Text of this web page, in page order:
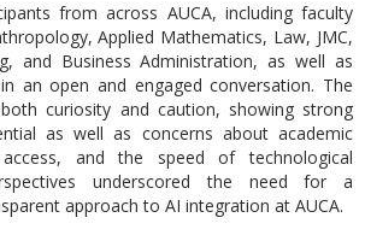
from across AUCA, including faculty
Applied Mathematics, Law, JMC,
and Business Administration, as well as
an open and engaged conversation. The
curiosity and caution, showing strong
as well as concerns about academic
and the speed of technological
underscored the need for a
approach to AI integration at AUCA.